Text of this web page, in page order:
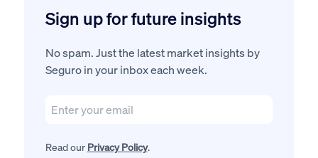
Sign up for future insights
No spam. Just the latest market insights by
Seguro in your inbox each week.
Read our Privacy Policy.